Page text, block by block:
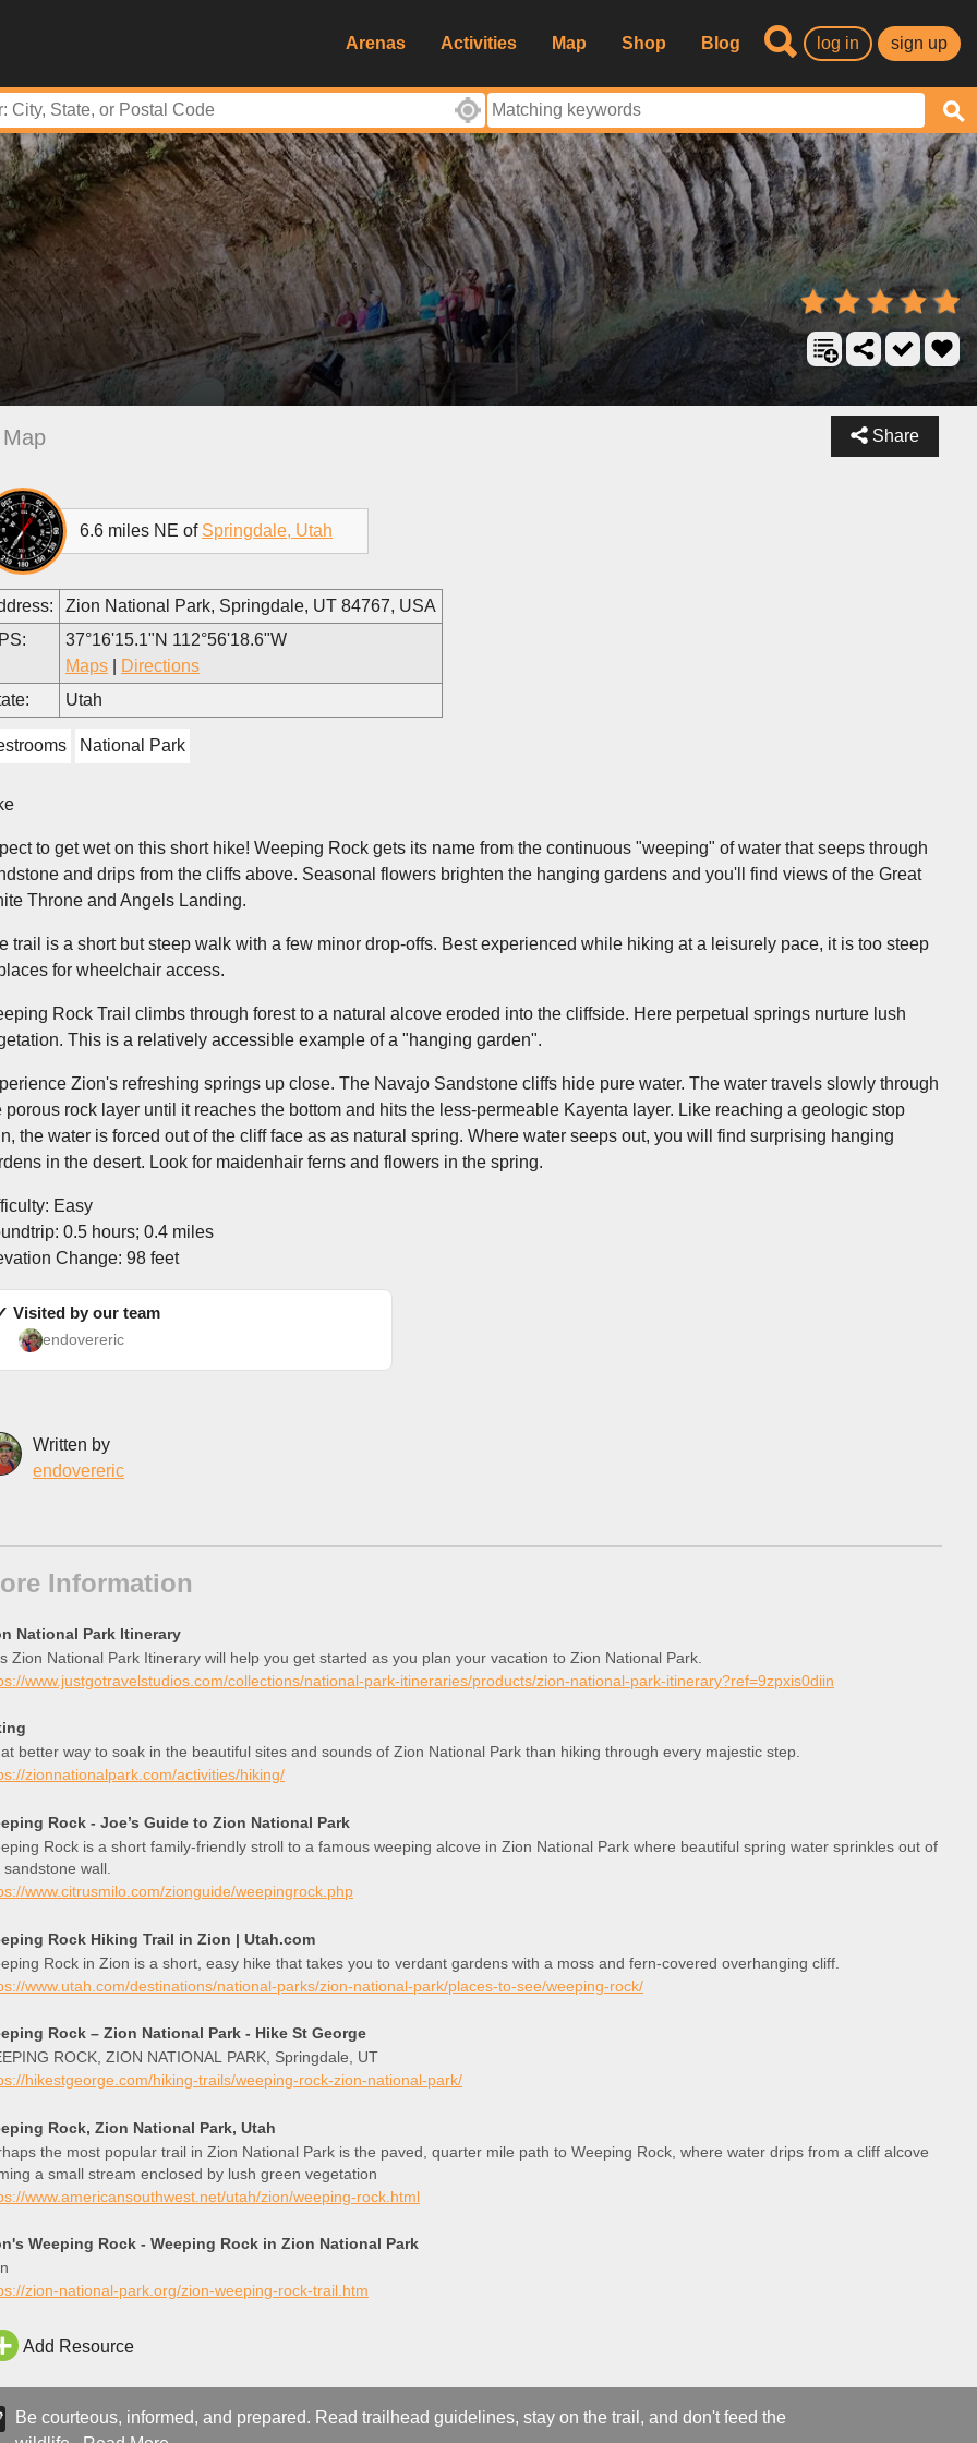
Arenas Activities Map Shop Blog log in sign up
Share
Map
6.6 miles NE of Springdale, Utah
Zion National Park, Springdale, UT 84767, USA
37°16'15.1"N 112°56'18.6"W
Maps
Directions
Utah
National Park
to get wet on this short hike! Weeping Rock gets its name from the continuous "weeping" of water that seeps through
and drips from the cliffs above. Seasonal flowers brighten the hanging gardens and you'll find views of the Great
Throne and Angels Landing.
trail is a short but steep walk with a few minor drop-offs. Best experienced while hiking at a leisurely pace, it is too steep
for wheelchair access.
Rock Trail climbs through forest to a natural alcove eroded into the cliffside. Here perpetual springs nurture lush
This is a relatively accessible example of a "hanging garden".
Zion's refreshing springs up close. The Navajo Sandstone cliffs hide pure water. The water travels slowly through
porous rock layer until it reaches the bottom and hits the less-permeable Kayenta layer. Like reaching a geologic stop
the water is forced out of the cliff face as as natural spring. Where water seeps out, you will find surprising hanging
in the desert. Look for maidenhair ferns and flowers in the spring.
Easy
0.5 hours; 0.4 miles
Change: 98 feet
Visited by our team
endovereric
Written by
endovereric
Information
National Park Itinerary
Zion National Park Itinerary will help you get started as you plan your vacation to Zion National Park.
www.justgotravelstudios.com/collections/national-park-itineraries/products/zion-national-park-itinerary?ref=9zpxis0diin
better way to soak in the beautiful sites and sounds of Zion National Park than hiking through every majestic step.
zionnationalpark.com/activities/hiking/
Rock - Joe’s Guide to Zion National Park
Rock is a short family-friendly stroll to a famous weeping alcove in Zion National Park where beautiful spring water sprinkles out of
wall.
www.citrusmilo.com/zionguide/weepingrock.php
Rock Hiking Trail in Zion | Utah.com
Rock in Zion is a short, easy hike that takes you to verdant gardens with a moss and fern-covered overhanging cliff.
www.utah.com/destinations/national-parks/zion-national-park/places-to-see/weeping-rock/
Rock – Zion National Park - Hike St George
ROCK, ZION NATIONAL PARK, Springdale, UT
hikestgeorge.com/hiking-trails/weeping-rock-zion-national-park/
Rock, Zion National Park, Utah
the most popular trail in Zion National Park is the paved, quarter mile path to Weeping Rock, where water drips from a cliff alcove
a small stream enclosed by lush green vegetation
www.americansouthwest.net/utah/zion/weeping-rock.html
Weeping Rock - Weeping Rock in Zion National Park
zion-national-park.org/zion-weeping-rock-trail.htm
Add Resource
Be courteous, informed, and prepared. Read trailhead guidelines, stay on the trail, and don't feed the